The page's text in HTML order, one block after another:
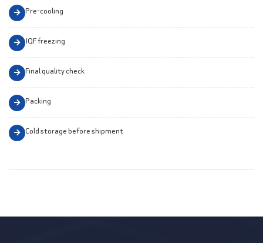
Pre-cooling
IQF freezing
Final quality check
Packing
Cold storage before shipment